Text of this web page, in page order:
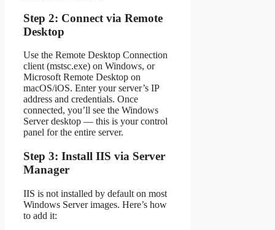
Step 2: Connect via Remote
Desktop
Use the Remote Desktop Connection
client (mstsc.exe) on Windows, or
Microsoft Remote Desktop on
macOS/iOS. Enter your server’s IP
address and credentials. Once
connected, you’ll see the Windows
Server desktop — this is your control
panel for the entire server.
Step 3: Install IIS via Server
Manager
IIS is not installed by default on most
Windows Server images. Here’s how
to add it: